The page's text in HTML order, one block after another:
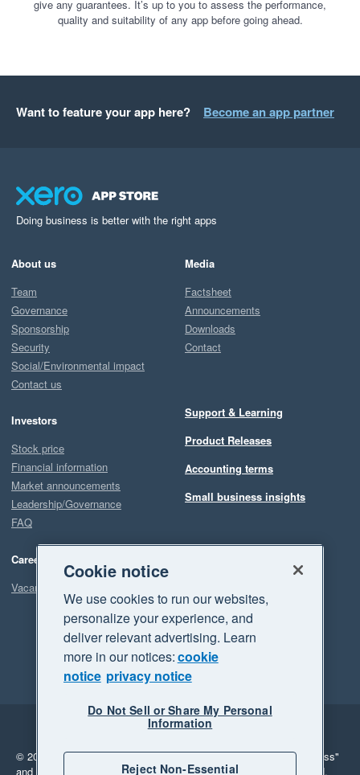
give any guarantees. It’s up to you to assess the performance,
quality and suitability of any app before going ahead.
Want to feature your app here? Become an app partner
Doing business is better with the right apps
About us
Team
Governance
Sponsorship
Security
Social/Environmental impact
Contact us
Investors
Stock price
Financial information
Market announcements
Leadership/Governance
FAQ
Careers
Vacancies
Media
Factsheet
Announcements
Downloads
Contact
Support & Learning
Product Releases
Accounting terms
Small business insights
Legal
Privacy
© 2026 Xero Limited. All rights reserved. "Xero", "Beautiful business"
and "Your business Supercharged" are trademarks of Xero Limited.
Cookie notice
We use cookies to run our websites,
personalize your experience, and
deliver relevant advertising. Learn
more in our notices:cookie
notice privacy notice
Do Not Sell or Share My Personal
Information
Reject Non-Essential